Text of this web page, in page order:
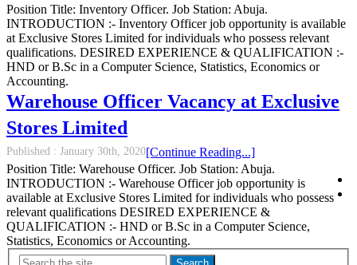
Position Title: Inventory Officer. Job Station: Abuja.
INTRODUCTION :- Inventory Officer job opportunity is available
at Exclusive Stores Limited for individuals who possess relevant
qualifications. DESIRED EXPERIENCE & QUALIFICATION :-
HND or B.Sc in a Computer Science, Statistics, Economics or
Accounting.
Warehouse Officer Vacancy at Exclusive
Stores Limited
Published : January 30th, 2020
Position Title: Warehouse Officer. Job Station: Abuja.
INTRODUCTION :- Warehouse Officer job opportunity is
available at Exclusive Stores Limited for individuals who possess
relevant qualifications DESIRED EXPERIENCE &
QUALIFICATION :- HND or B.Sc in a Computer Science,
Statistics, Economics or Accounting.
[Continue Reading...]
Search